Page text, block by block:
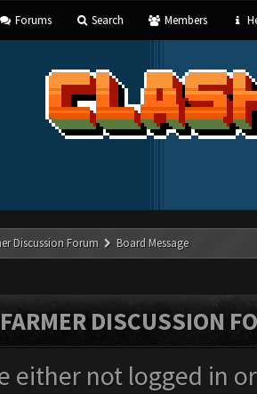
Forums Search Members
Discussion Forum Board Message
DISCUSSION
either not logged in